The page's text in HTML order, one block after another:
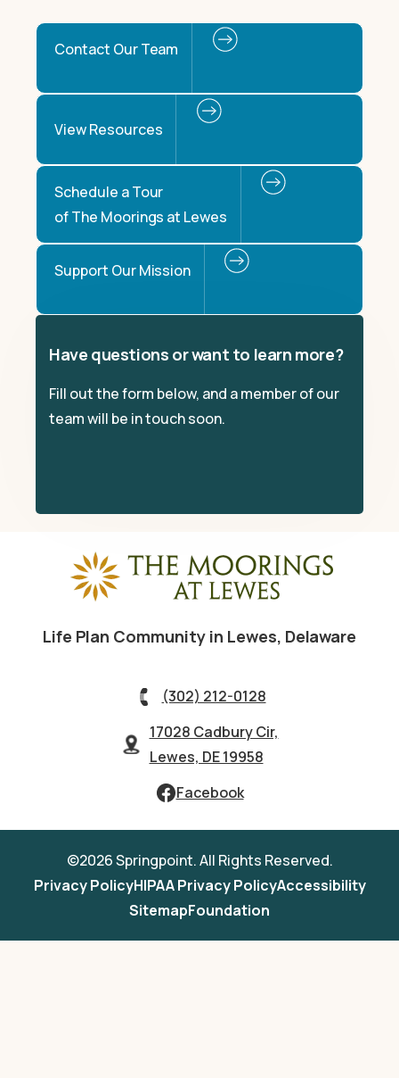
Contact Our Team
View Resources
Schedule a Tour
of The Moorings at Lewes
Support Our Mission
Have questions or want to learn more?
Fill out the form below, and a member of our
team will be in touch soon.
Life Plan Community in Lewes, Delaware
(302) 212-0128
17028 Cadbury Cir,
Lewes, DE 19958
Facebook
©2026 Springpoint. All Rights Reserved.
Privacy PolicyHIPAA Privacy PolicyAccessibility
SitemapFoundation